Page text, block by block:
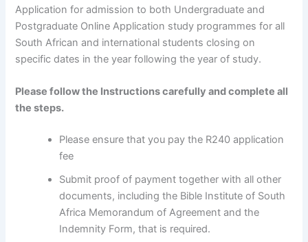
Application for admission to both Undergraduate and
Postgraduate Online Application study programmes for all
South African and international students closing on
specific dates in the year following the year of study.
Please follow the Instructions carefully and complete all
the steps.
Please ensure that you pay the R240 application
fee
Submit proof of payment together with all other
documents, including the Bible Institute of South
Africa Memorandum of Agreement and the
Indemnity Form, that is required.